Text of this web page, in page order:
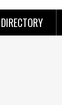
DIRECTORY